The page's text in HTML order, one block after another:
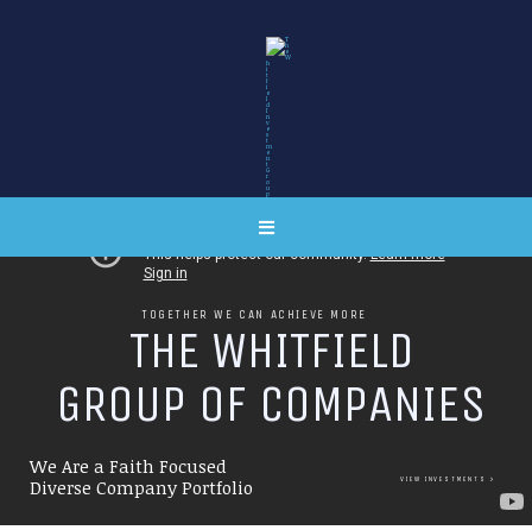
THE WHITFIELD
GROUP OF COMPANIES
We Are a Faith Focused
Diverse Company Portfolio
VIEW INVESTMENTS
TOGETHER WE CAN ACHIEVE MORE